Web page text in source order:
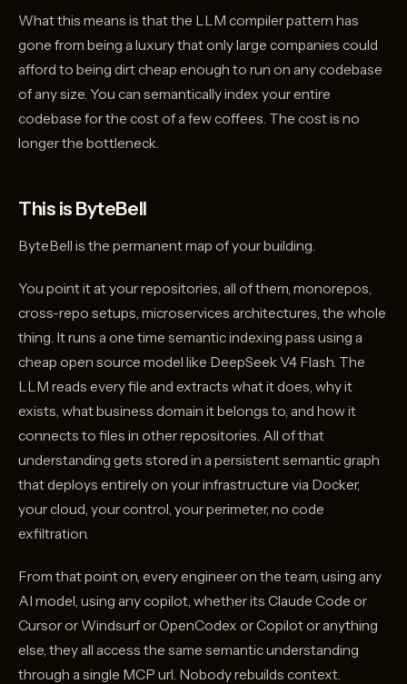
Opus
4.7 at
What this means is that the LLM compiler pattern has
gone from being a luxury that only large companies could
afford to being dirt cheap enough to run on any codebase
of any size. You can semantically index your entire
codebase for the cost of a few coffees. The cost is no
longer the bottleneck.
This is ByteBell
ByteBell is the permanent map of your building.
You point it at your repositories, all of them, monorepos,
cross-repo setups, microservices architectures, the whole
thing. It runs a one time semantic indexing pass using a
cheap open source model like DeepSeek V4 Flash. The
LLM reads every file and extracts what it does, why it
exists, what business domain it belongs to, and how it
connects to files in other repositories. All of that
understanding gets stored in a persistent semantic graph
that deploys entirely on your infrastructure via Docker,
your cloud, your control, your perimeter, no code
exfiltration.
From that point on, every engineer on the team, using any
AI model, using any copilot, whether its Claude Code or
Cursor or Windsurf or OpenCodex or Copilot or anything
else, they all access the same semantic understanding
through a single MCP url. Nobody rebuilds context.